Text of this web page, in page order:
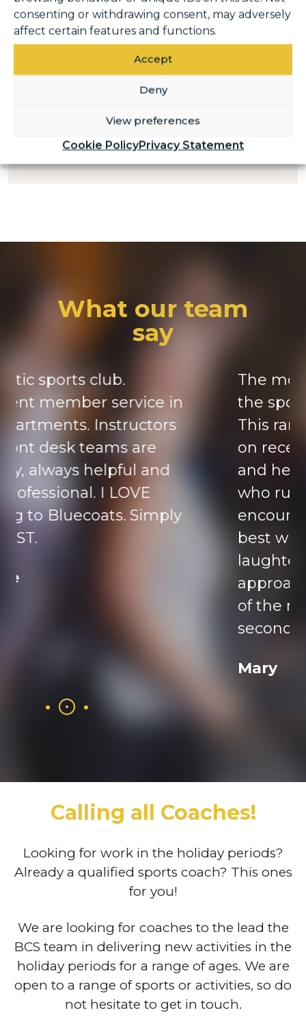
consenting or withdrawing consent, may adversely
affect certain features and functions.
Accept
Deny
View preferences
Cookie PolicyPrivacy Statement
Casual Gymnastics
READ MORE AND APPLY
What our team
say
The most important part of
the sports club are the staff.
This ranges from the people
on reception always cheerful
and helpful to the trainers
who run the classes,
encouraging you to try your
approachable, they are part
Calling all Coaches!
Looking for work in the holiday periods?
Already a qualified sports coach? This ones
for you!
We are looking for coaches to the lead the
BCS team in delivering new activities in the
holiday periods for a range of ages. We are
open to a range of sports or activities, so do
not hesitate to get in touch.